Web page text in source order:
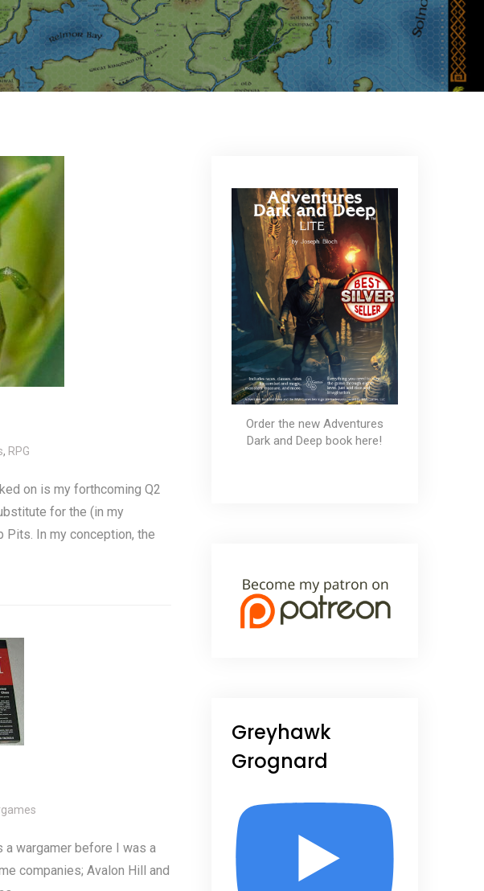
, RPG
on is my forthcoming Q2
for the (in my
Pits. In my conception, the
wargamer before I was a
companies; Avalon Hill and
Order the new Adventures
Dark and Deep book here!
Greyhawk
Grognard